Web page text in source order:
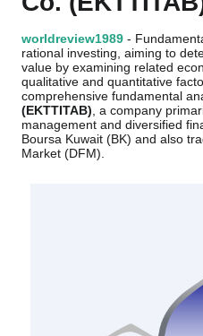
worldreview1989 -
rational investing, aiming to
value by examining related
qualitative and quantitative
comprehensive fundamental
(EKTTITAB) , a company
management and diversified
Boursa Kuwait (BK) and also
Market (DFM).